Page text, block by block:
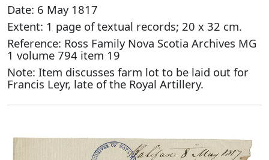
Date: 6 May 1817
Extent: 1 page of textual records; 20 x 32 cm.
Reference: Ross Family Nova Scotia Archives MG
1 volume 794 item 19
Note: Item discusses farm lot to be laid out for
Francis Leyr, late of the Royal Artillery.